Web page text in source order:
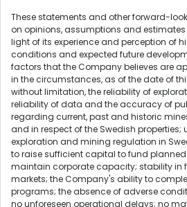
These statements and other forward-
on opinions, assumptions and
light of its experience and perception of
conditions and expected future
factors that the Company believes are
in the circumstances, as of the date of
without limitation, the reliability of
reliability of data and the accuracy of
regarding current, past and historic
and in respect of the Swedish
exploration and mining regulation in
to raise sufficient capital to fund
maintain corporate capacity; stability
markets; the Company's ability to
programs; the absence of adverse
no unforeseen operational delays; no